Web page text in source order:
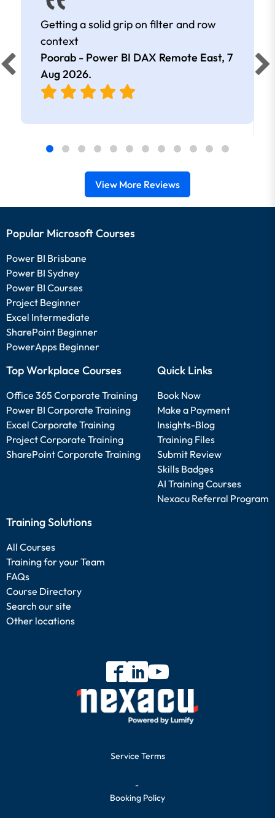
Getting a solid grip on filter and row
context
Poorab - Power BI DAX Remote East, 7
Aug 2026.
View More Reviews
Popular Microsoft Courses
Power BI Brisbane
Power BI Sydney
Power BI Courses
Project Beginner
Excel Intermediate
SharePoint Beginner
PowerApps Beginner
Top Workplace Courses
Office 365 Corporate Training
Power BI Corporate Training
Excel Corporate Training
Project Corporate Training
SharePoint Corporate Training
Quick Links
Book Now
Make a Payment
Insights-Blog
Training Files
Submit Review
Skills Badges
AI Training Courses
Nexacu Referral Program
Training Solutions
All Courses
Training for your Team
FAQs
Course Directory
Search our site
Other locations
Service Terms
-
Booking Policy